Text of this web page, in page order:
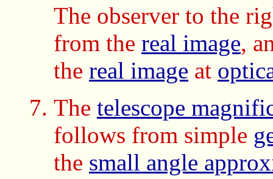
The observer to the
from the real image,
the real image at
The telescope
follows from simple
the small angle